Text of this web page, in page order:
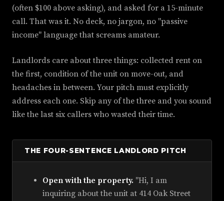
(often $100 above asking), and asked for a 15-minute
call. That was it. No deck, no jargon, no "passive
income" language that screams amateur.
Landlords care about three things: collected rent on
the first, condition of the unit on move-out, and
headaches in between. Your pitch must explicitly
address each one. Skip any of the three and you sound
like the last six callers who wasted their time.
THE FOUR-SENTENCE LANDLORD PITCH
Open with the property. "Hi, I am
inquiring about the unit at 414 Oak Street